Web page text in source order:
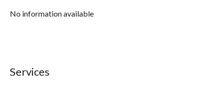
No information available
Services